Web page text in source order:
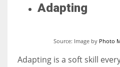
Adapting
Source: Image by Photo
Adapting is a soft skill